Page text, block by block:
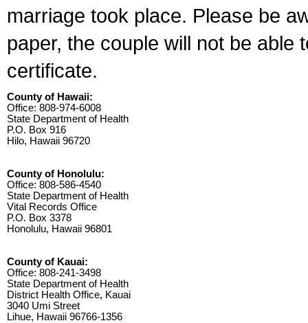
marriage took place. Please be
paper, the couple will not be able
certificate.
County of Hawaii:
Office: 808-974-6008
State Department of Health
P.O. Box 916
Hilo, Hawaii 96720
County of Honolulu:
Office: 808-586-4540
State Department of Health
Vital Records Office
P.O. Box 3378
Honolulu, Hawaii 96801
County of Kauai:
Office: 808-241-3498
State Department of Health
District Health Office, Kauai
3040 Umi Street
Lihue, Hawaii 96766-1356